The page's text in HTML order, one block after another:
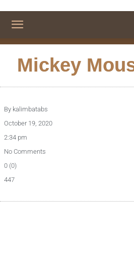
Mickey
By kalimbatabs
October 19, 2020
2:34 pm
No Comments
0 (0)
447